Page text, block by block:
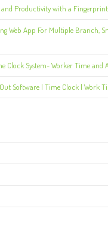
and Productivity with a
Web App For Multiple Branch,
Clock System- Worker Time and
Software | Time Clock | Work